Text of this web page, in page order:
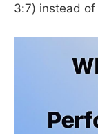
3:7) instead of